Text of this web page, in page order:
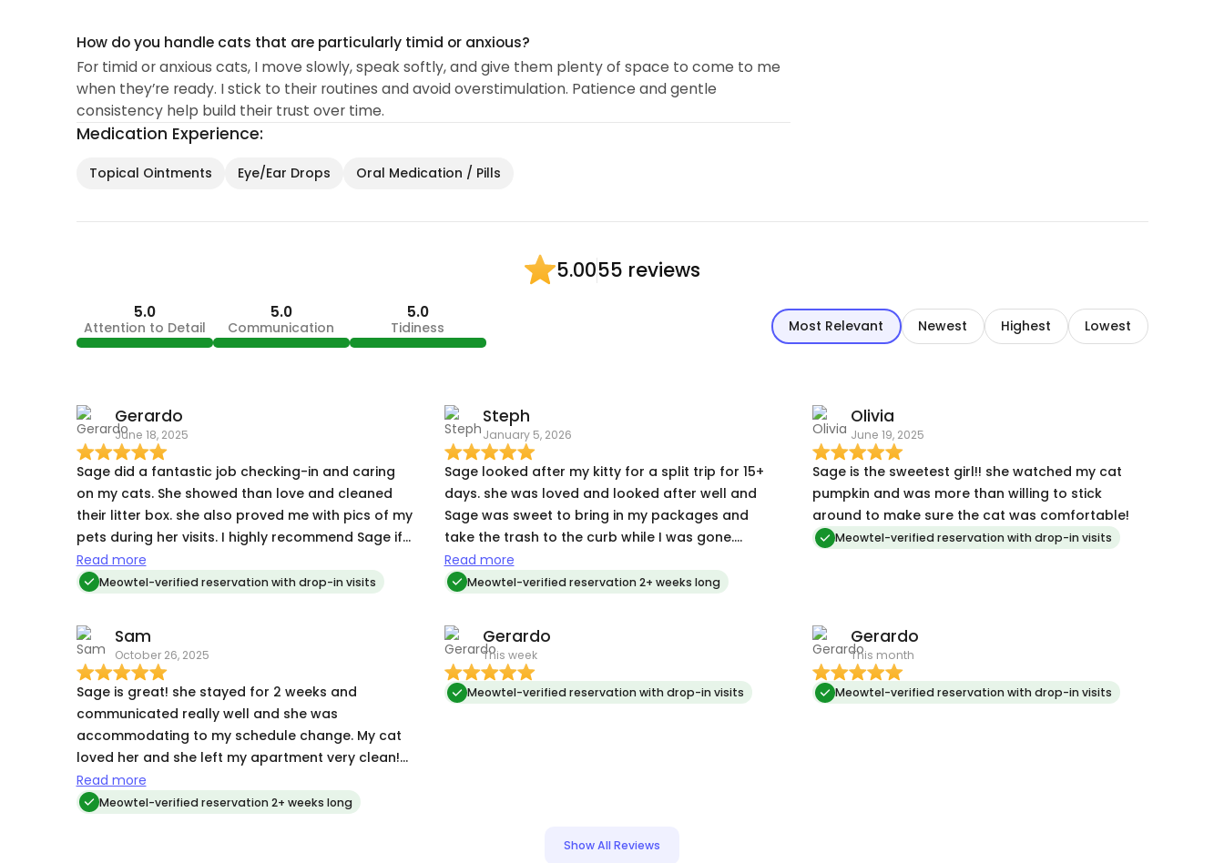
How do you handle cats that are particularly timid or anxious?
For timid or anxious cats, I move slowly, speak softly, and give them plenty of space to come to me
when they’re ready. I stick to their routines and avoid overstimulation. Patience and gentle
consistency help build their trust over time.
Medication Experience:
Topical Ointments Eye/Ear Drops Oral Medication / Pills
5.0055 reviews
5.0
Attention to Detail
5.0
Communication
5.0
Tidiness Most Relevant Newest Highest Lowest
Gerardo
June 18, 2025
Sage did a fantastic job checking-in and caring
on my cats. She showed than love and cleaned
their litter box. she also proved me with pics of my
pets during her visits. I highly recommend Sage if
you need someone to care for your cats while
you’re away for work or vacation.
Read more
Meowtel-verified reservation with drop-in visits
Steph
January 5, 2026
Sage looked after my kitty for a split trip for 15+
days. she was loved and looked after well and
Sage was sweet to bring in my packages and
take the trash to the curb while I was gone.
everything was perfect when I returned and kitty
was a happy girl. highly recommend Sage !!!
Read more
Meowtel-verified reservation 2+ weeks long
Olivia
June 19, 2025
Sage is the sweetest girl!! she watched my cat
pumpkin and was more than willing to stick
around to make sure the cat was comfortable!
Meowtel-verified reservation with drop-in visits
Sam
October 26, 2025
Sage is great! she stayed for 2 weeks and
communicated really well and she was
accommodating to my schedule change. My cat
loved her and she left my apartment very clean!
Would absolutely recommend to anyone looking
for a sitter.
Read more
Meowtel-verified reservation 2+ weeks long
Gerardo
This week
Meowtel-verified reservation with drop-in visits
Gerardo
This month
Meowtel-verified reservation with drop-in visits
Show All Reviews